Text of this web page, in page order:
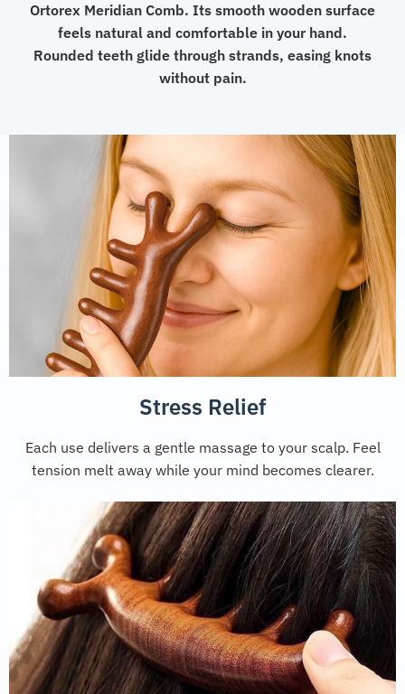
Ortorex Meridian Comb. Its smooth wooden surface
feels natural and comfortable in your hand.
Rounded teeth glide through strands, easing knots
without pain.
Stress Relief
Each use delivers a gentle massage to your scalp. Feel
tension melt away while your mind becomes clearer.